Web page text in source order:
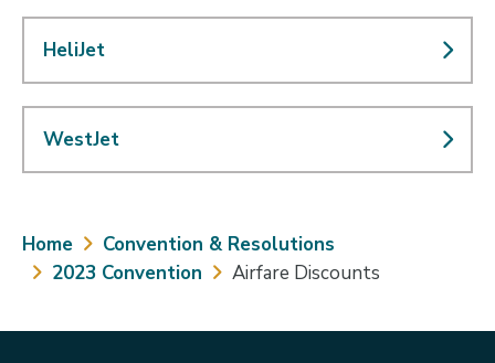
HeliJet
WestJet
Breadcrumb
Home
Convention & Resolutions
2023 Convention
Airfare Discounts